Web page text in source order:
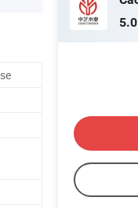
5.0